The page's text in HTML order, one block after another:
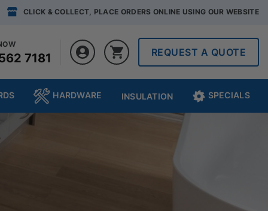
CLICK & COLLECT, PLACE ORDERS ONLINE USING OUR WEBSITE
7181 REQUEST A QUOTE
HARDWARE INSULATION SPECIALS